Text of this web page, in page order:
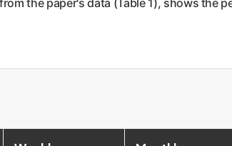
the paper's data (Table 1), shows the